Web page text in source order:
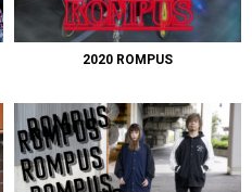
2020 ROMPUS